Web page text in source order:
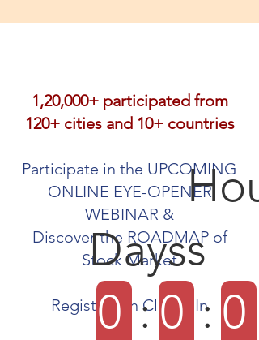
1,20,000+ participated from
120+ cities and 10+ countries
Participate in the UPCOMING
ONLINE EYE-OPENER
WEBINAR &
Discover the ROADMAP of
Stock Market
Registration Closes In
0 :0
0
:
Days
Hour
s